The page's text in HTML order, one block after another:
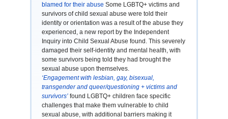
blamed for their abuse Some LGBTQ+ victims and
survivors of child sexual abuse were told their
identity or orientation was a result of the abuse they
experienced, a new report by the Independent
Inquiry into Child Sexual Abuse found. This severely
damaged their self-identity and mental health, with
some survivors being told they had brought the
sexual abuse upon themselves.
‘Engagement with lesbian, gay, bisexual,
transgender and queer/questioning + victims and
survivors’ found LGBTQ+ children face specific
challenges that make them vulnerable to child
sexual abuse, with additional barriers making it